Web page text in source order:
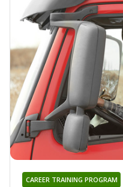
CAREER TRAINING PROGRAM